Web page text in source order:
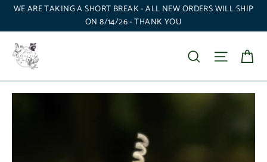
Skip
content
WE ARE TAKING A SHORT BREAK - ALL NEW ORDERS WILL SHIP
ON 8/14/26 - THANK YOU
Search Site